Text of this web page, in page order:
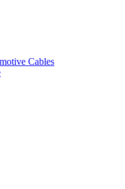
Cables